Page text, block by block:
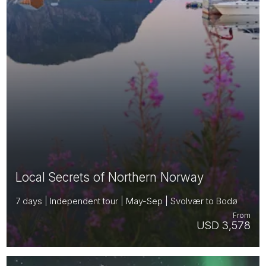
Local Secrets of Northern Norway
7 days | Independent tour | May-Sep | Svolvær to Bodø
USD 3,578
From